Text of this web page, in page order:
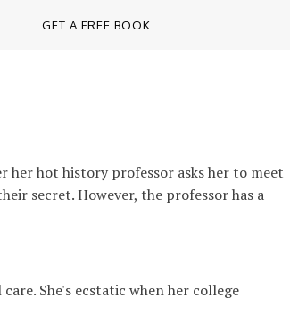
GET A FREE BOOK
her hot history professor asks her to meet
secret. However, the professor has a
She's ecstatic when her college